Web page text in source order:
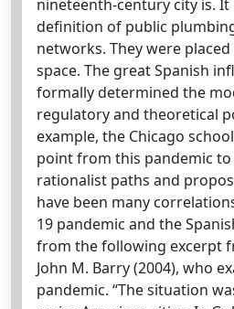
nineteenth-century city is.
definition of public
networks. They were
space. The great Spanish
formally determined the
regulatory and theoretical
example, the Chicago
point from this pandemic
rationalist paths and
have been many
19 pandemic and the
from the following excerpt
John M. Barry (2004), who
pandemic. “The situation